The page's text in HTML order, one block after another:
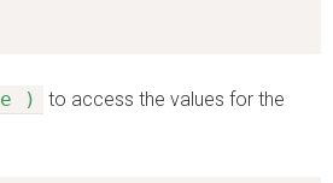
)
to access the values for the